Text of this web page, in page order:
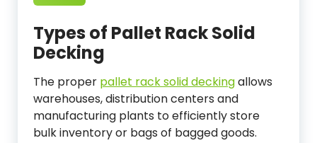
Types of Pallet Rack Solid
Decking
The proper pallet rack solid deckingallows
warehouses, distribution centers and
manufacturing plants to efficiently store
bulk inventory or bags of bagged goods.